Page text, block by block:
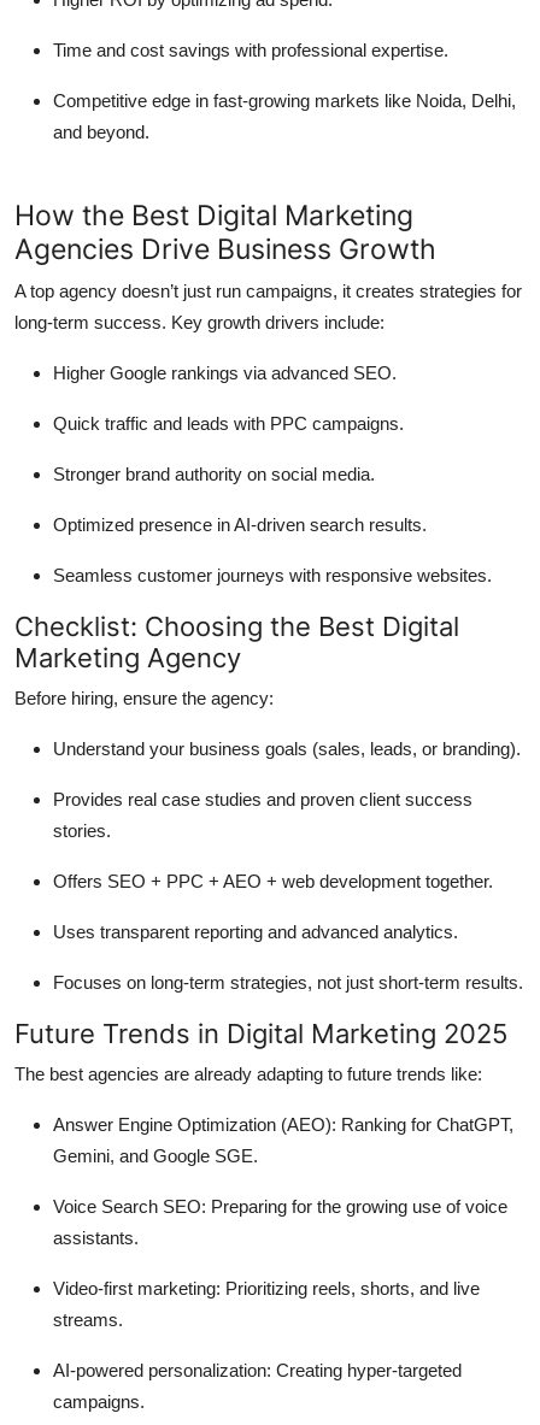
Time and cost savings with professional expertise.
Competitive edge in fast-growing markets like Noida, Delhi,
and beyond.
How the Best Digital Marketing
Agencies Drive Business Growth
A top agency doesn’t just run campaigns, it creates strategies for
long-term success. Key growth drivers include:
Higher Google rankings via advanced SEO.
Quick traffic and leads with PPC campaigns.
Stronger brand authority on social media.
Optimized presence in AI-driven search results.
Seamless customer journeys with responsive websites.
Checklist: Choosing the Best Digital
Marketing Agency
Before hiring, ensure the agency:
Understand your business goals (sales, leads, or branding).
Provides real case studies and proven client success
stories.
Offers SEO + PPC + AEO + web development together.
Uses transparent reporting and advanced analytics.
Focuses on long-term strategies, not just short-term results.
Future Trends in Digital Marketing 2025
The best agencies are already adapting to future trends like:
Answer Engine Optimization (AEO): Ranking for ChatGPT,
Gemini, and Google SGE.
Voice Search SEO: Preparing for the growing use of voice
assistants.
Video-first marketing: Prioritizing reels, shorts, and live
streams.
AI-powered personalization: Creating hyper-targeted
campaigns.